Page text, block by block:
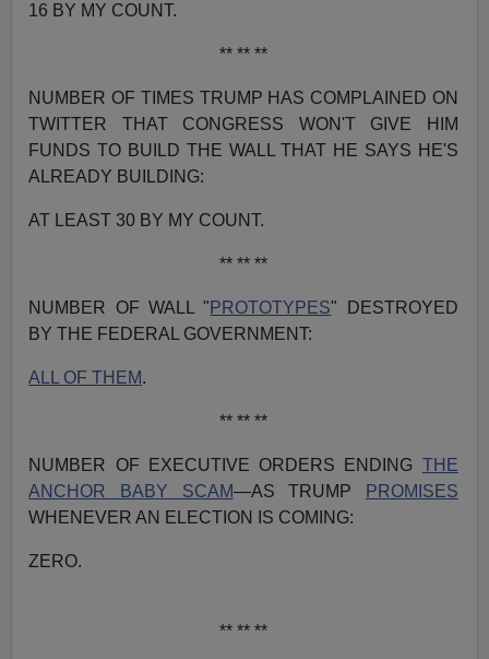
16 BY MY COUNT.
** ** **
NUMBER OF TIMES TRUMP HAS COMPLAINED ON
TWITTER THAT CONGRESS WON'T GIVE HIM
FUNDS TO BUILD THE WALL THAT HE SAYS HE'S
ALREADY BUILDING:
AT LEAST 30 BY MY COUNT.
** ** **
NUMBER OF WALL " PROTOTYPES" DESTROYED
BY THE FEDERAL GOVERNMENT:
ALL OF THEM.
** ** **
NUMBER OF EXECUTIVE ORDERS ENDING THE
ANCHOR BABY SCAM—AS TRUMP
PROMISES
WHENEVER AN ELECTION IS COMING:
ZERO.
** ** **